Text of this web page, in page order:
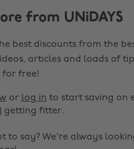
from UNiDAYS
best discounts from the
articles and loads of
for free!
or log in to start saving on
getting fitter.
to say? We're always